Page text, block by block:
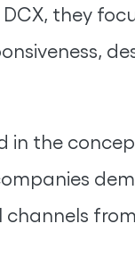
they
in the